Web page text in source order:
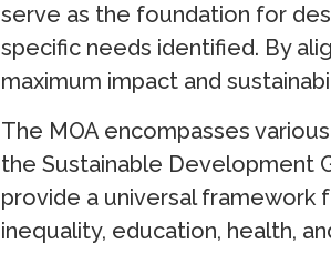
serve as the foundation for
specific needs identified. By
maximum impact and
The MOA encompasses
the Sustainable Development
provide a universal framework
inequality, education, health,